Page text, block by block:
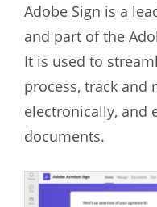
Adobe Sign is a
and part of the
It is used to
process, track and
electronically, and
documents.